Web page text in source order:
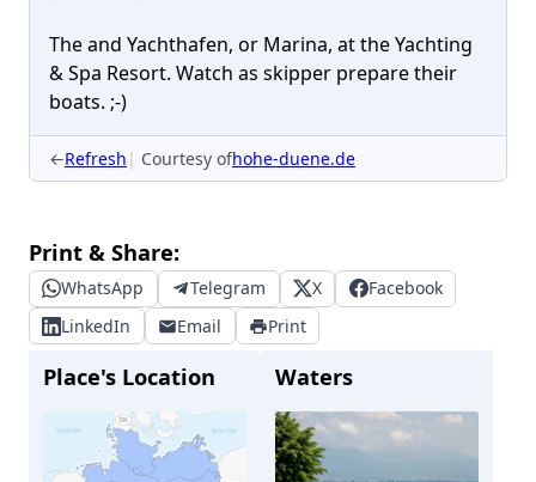
The and Yachthafen, or Marina, at the Yachting
& Spa Resort. Watch as skipper prepare their
boats. ;-)
←Refresh Courtesy ofhohe-duene.de
Print & Share:
WhatsApp Telegram X
Facebook
LinkedIn
Email Print
Place's Location Waters